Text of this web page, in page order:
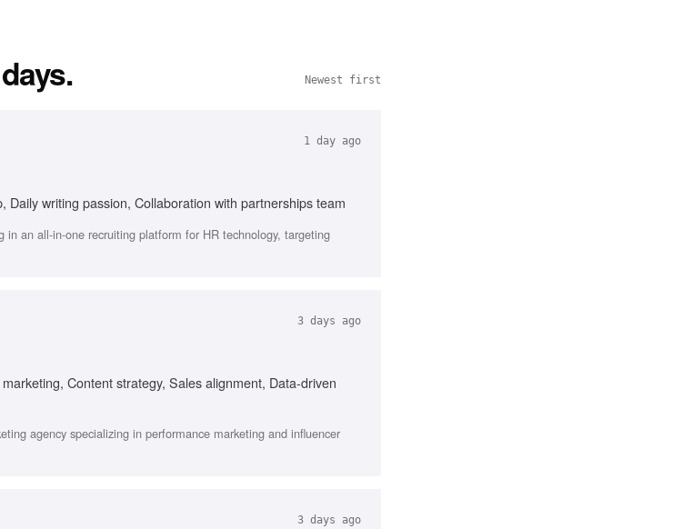
Newest first
1 day ago
writing passion, Collaboration with partnerships team
an all-in-one recruiting platform for HR technology, targeting
3 days ago
Content strategy, Sales alignment, Data-driven
agency specializing in performance marketing and influencer
3 days ago